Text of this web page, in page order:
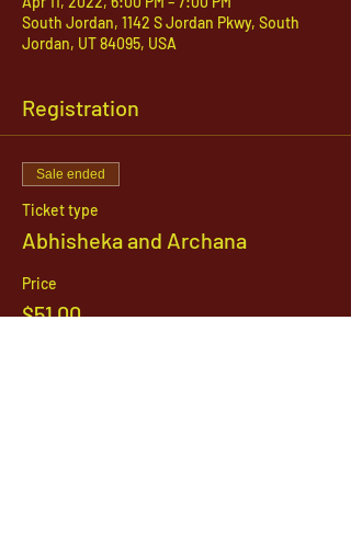
South Jordan, 1142 S Jordan Pkwy, South
Jordan, UT 84095, USA
Registration
Sale ended
Ticket type
Abhisheka and Archana
Price
$51.00